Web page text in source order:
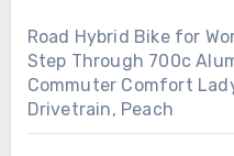
Road Hybrid Bike for
Step Through 700c
Commuter Comfort
Drivetrain, Peach